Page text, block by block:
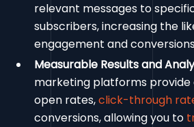
relevant messages to
subscribers, increasing the
engagement and
Measurable Results and
marketing platforms provide
open rates,click-through
conversions, allowing you to